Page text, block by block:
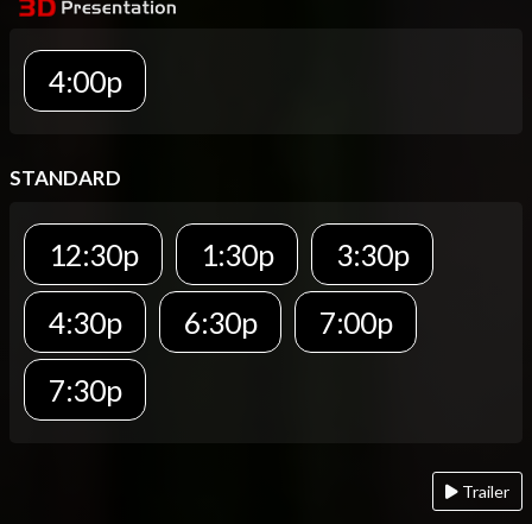
4:00p
STANDARD
12:30p 1:30p
3:30p
4:30p
6:30p
7:00p
7:30p
Trailer